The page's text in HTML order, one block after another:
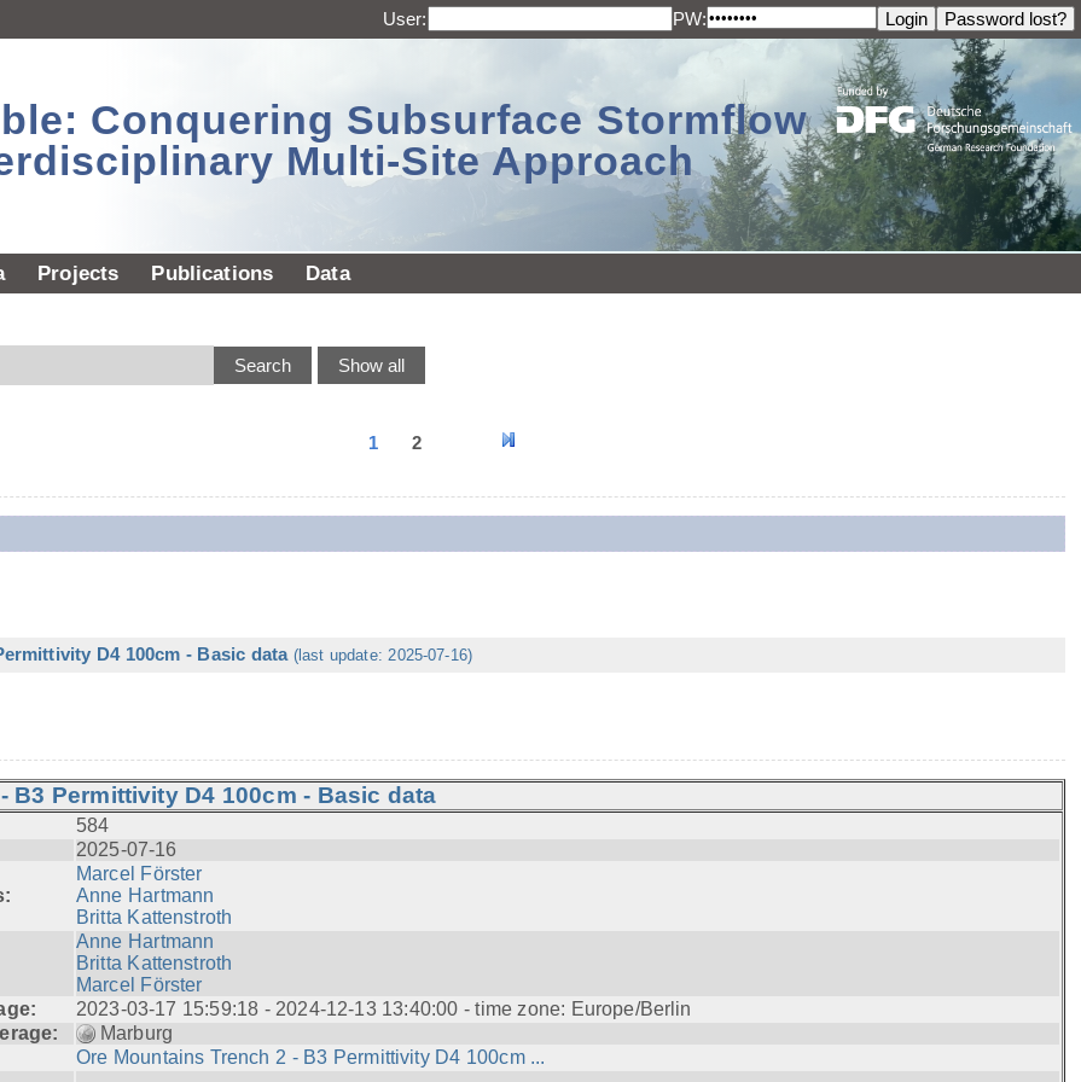
User: PW:
Conquering Subsurface Stormflow
Multi-Site Approach
Projects Publications Data
1 2
D4 100cm - Basic data (last update: 2025-07-16)
B3 Permittivity D4 100cm - Basic data
584
2025-07-16
Marcel Förster
Anne Hartmann
Britta Kattenstroth
Anne Hartmann
Britta Kattenstroth
Marcel Förster
2023-03-17 15:59:18 - 2024-12-13 13:40:00 - time zone: Europe/Berlin
Marburg
Ore Mountains Trench 2 - B3 Permittivity D4 100cm ...